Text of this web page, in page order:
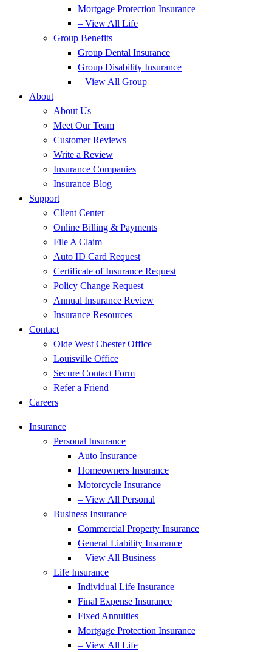
Mortgage Protection Insurance
– View All Life
Group Benefits
Group Dental Insurance
Group Disability Insurance
– View All Group
About
About Us
Meet Our Team
Customer Reviews
Write a Review
Insurance Companies
Insurance Blog
Support
Client Center
Online Billing & Payments
File A Claim
Auto ID Card Request
Certificate of Insurance Request
Policy Change Request
Annual Insurance Review
Insurance Resources
Contact
Olde West Chester Office
Louisville Office
Secure Contact Form
Refer a Friend
Careers
Insurance
Personal Insurance
Auto Insurance
Homeowners Insurance
Motorcycle Insurance
– View All Personal
Business Insurance
Commercial Property Insurance
General Liability Insurance
– View All Business
Life Insurance
Individual Life Insurance
Final Expense Insurance
Fixed Annuities
Mortgage Protection Insurance
– View All Life